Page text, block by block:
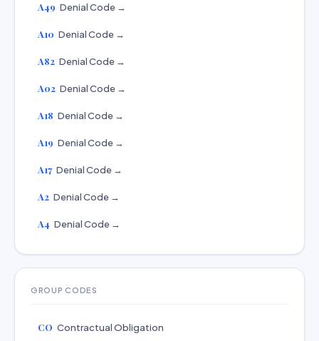
A49 Denial Code →
A10 Denial Code →
A82 Denial Code →
A02 Denial Code →
A18 Denial Code →
A19 Denial Code →
A17 Denial Code →
A2 Denial Code →
A4 Denial Code →
GROUP CODES
CO Contractual Obligation